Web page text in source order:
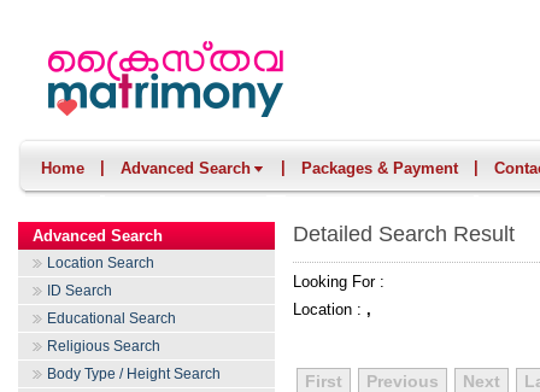
Home Advanced Search Packages & Payment
Advanced Search
Location Search
ID Search
Educational Search
Religious Search
Body Type / Height Search
Detailed Search Result
Looking For :
Location : ,
First Previous Next